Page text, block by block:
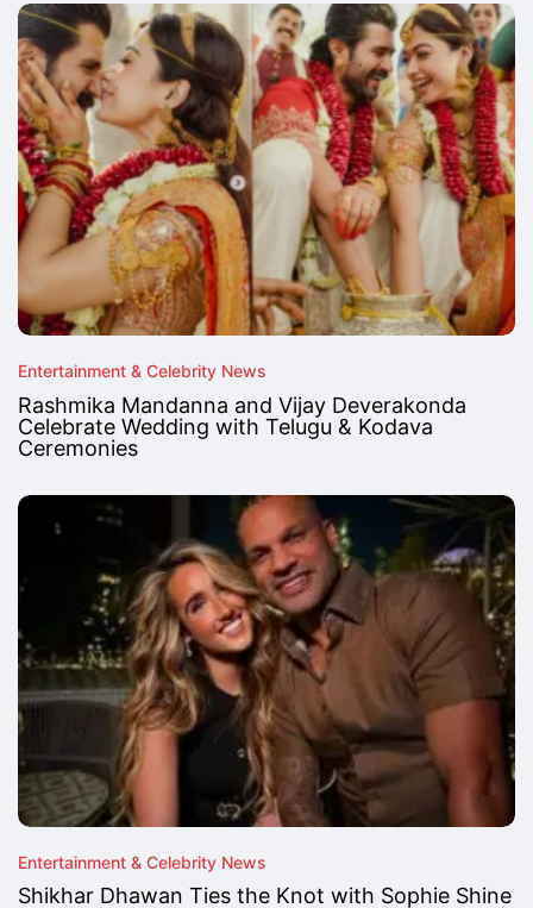
Entertainment & Celebrity News
Rashmika Mandanna and Vijay Deverakonda
Celebrate Wedding with Telugu & Kodava
Ceremonies
Entertainment & Celebrity News
Shikhar Dhawan Ties the Knot with Sophie Shine